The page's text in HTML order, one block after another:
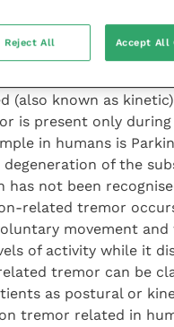
(also known as
is present only
in humans is
of the
has not been
related tremor
movement and
of activity while it
tremor can be
as postural or
tremor related in
Reject All Accept All